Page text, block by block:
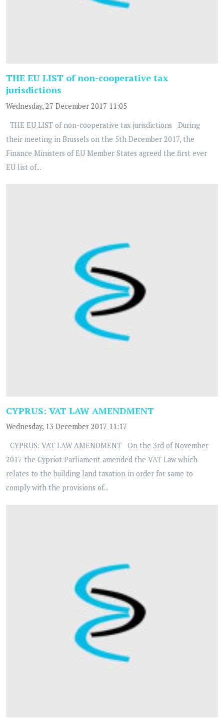
THE EU LIST of non-cooperative tax
jurisdictions
Wednesday, 27 December 2017 11:05
THE EU LIST of non-cooperative tax jurisdictions During
their meeting in Brussels on the 5th December 2017, the
Finance Ministers of EU Member States agreed the first ever
EU list of...
CYPRUS: VAT LAW AMENDMENT
Wednesday, 13 December 2017 11:17
CYPRUS: VAT LAW AMENDMENT On the 3rd of November
2017 the Cypriot Parliament amended the VAT Law which
relates to the building land taxation in order for same to
comply with the provisions of...